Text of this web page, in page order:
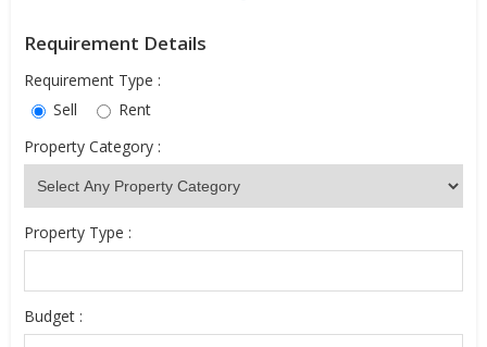
Requirement Details
Requirement Type :
Sell
Rent
Property Category :
Property Type :
Budget :